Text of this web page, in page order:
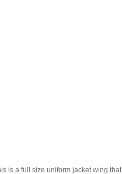
is a full size uniform jacket wing that